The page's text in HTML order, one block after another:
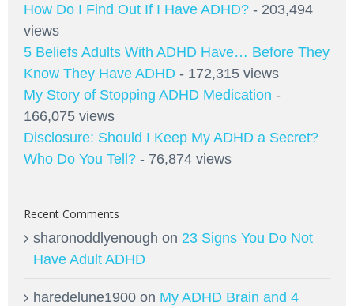
How Do I Find Out If I Have ADHD? - 203,494
views
5 Beliefs Adults With ADHD Have… Before They
Know They Have ADHD - 172,315 views
My Story of Stopping ADHD Medication -
166,075 views
Disclosure: Should I Keep My ADHD a Secret?
Who Do You Tell? - 76,874 views
Recent Comments
sharonoddlyenough on 23 Signs You Do Not
Have Adult ADHD
haredelune1900 on My ADHD Brain and 4